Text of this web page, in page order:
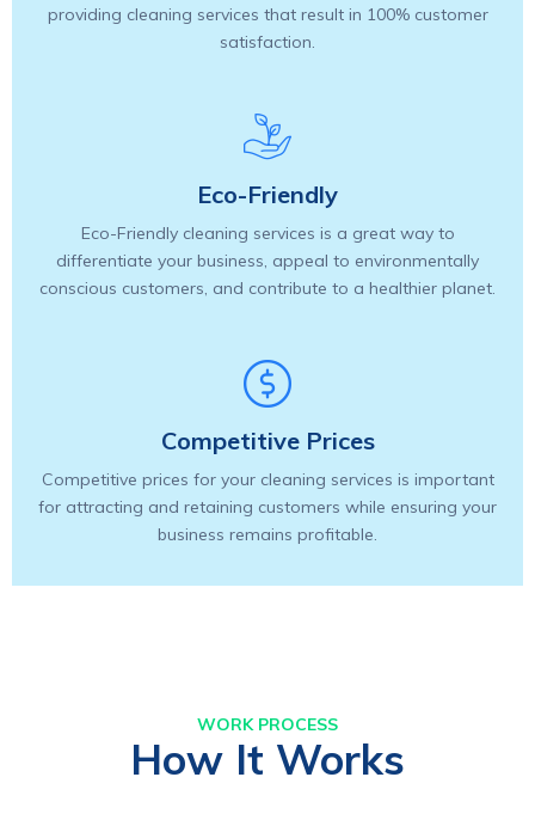
providing cleaning services that result in 100% customer
satisfaction.
Eco-Friendly
Eco-Friendly cleaning services is a great way to
differentiate your business, appeal to environmentally
conscious customers, and contribute to a healthier planet.
Competitive Prices
Competitive prices for your cleaning services is important
for attracting and retaining customers while ensuring your
business remains profitable.
WORK PROCESS
How It Works